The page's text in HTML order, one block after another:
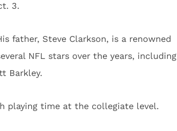
3.
father, Steve Clarkson, is a renowned
NFL stars over the years, including
Barkley.
playing time at the collegiate level.